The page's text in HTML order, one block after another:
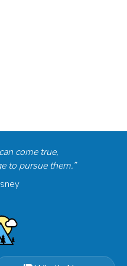
come true,
to pursue them.”